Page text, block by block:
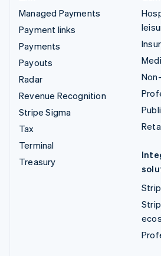
Managed Payments
Payment links
Payments
Payouts
Radar
Revenue Recognition
Stripe Sigma
Tax
Terminal
Treasury